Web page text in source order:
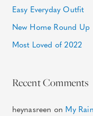
Easy Everyday Outfit
New Home Round Up
Most Loved of 2022
Recent Comments
heynasreen on My